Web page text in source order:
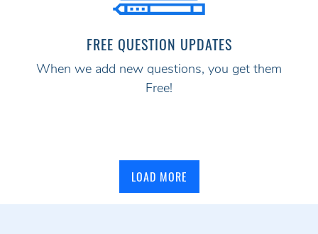
FREE QUESTION UPDATES
When we add new questions, you get them
Free!
LOAD MORE